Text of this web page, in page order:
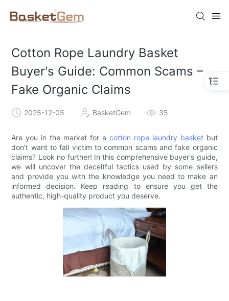
Cotton Rope Laundry Basket
Buyer's Guide: Common Scams –
Fake Organic Claims
2025-12-05 BasketGem 35
Are you in the market for a cotton rope laundry basketbut
don't want to fall victim to common scams and fake organic
claims? Look no further! In this comprehensive buyer's guide,
we will uncover the deceitful tactics used by some sellers
and provide you with the knowledge you need to make an
informed decision. Keep reading to ensure you get the
authentic, high-quality product you deserve.